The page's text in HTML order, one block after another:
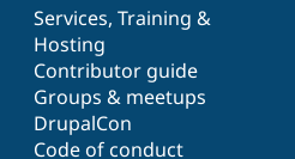
Drupal for
Drupal for
Drupal
News &
Forum
Sustaining
Drupal
Services, Training &
Hosting
Contributor guide
Groups & meetups
DrupalCon
Code of conduct